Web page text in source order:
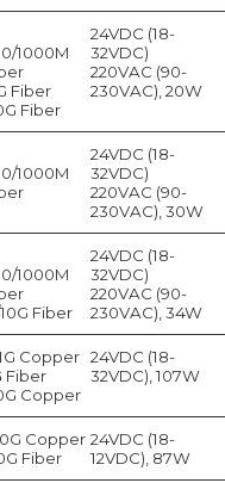
1000M
Fiber
Fiber
24VDC (18-
32VDC)
220VAC (90-
230VAC), 20W
1000M
24VDC (18-
32VDC)
220VAC (90-
230VAC), 30W
1000M
Fiber
24VDC (18-
32VDC)
220VAC (90-
230VAC), 34W
Copper
Fiber
Copper
24VDC (18-
32VDC), 107W
Copper
Fiber
24VDC (18-
12VDC), 87W